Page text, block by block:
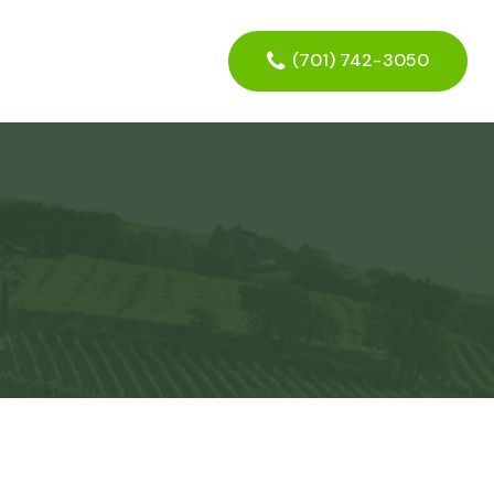
(701) 742-3050